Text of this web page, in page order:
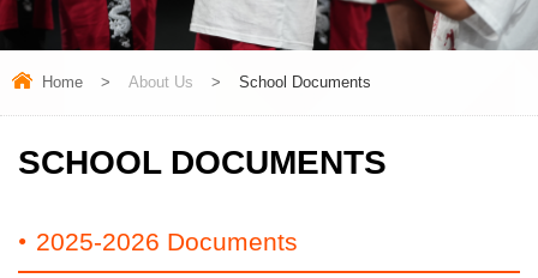
Home > About Us > School Documents
SCHOOL DOCUMENTS
2025-2026 Documents